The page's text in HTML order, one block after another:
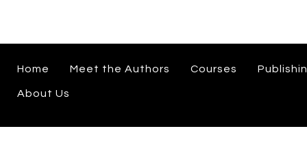
Home Meet the Authors Courses
About Us